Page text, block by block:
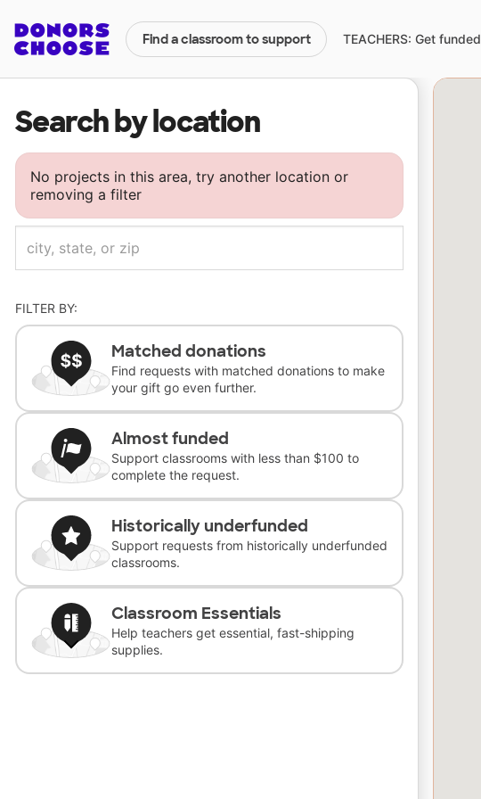
Find a classroom to support TEACHERS: Get funded
Search by location
No projects in this area, try another location or
removing a filter
FILTER BY:
Matched donations
Find requests with matched donations to make
your gift go even further.
Almost funded
Support classrooms with less than $100 to
complete the request.
Historically underfunded
Support requests from historically underfunded
classrooms.
Classroom Essentials
Help teachers get essential, fast-shipping
supplies.